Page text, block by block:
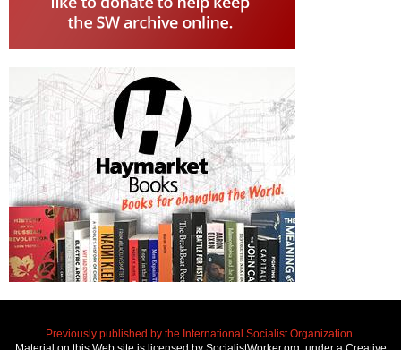
Previously published by the International Socialist Organization.